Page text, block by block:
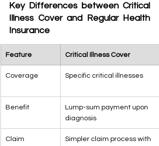
Key Differences between Critical
Illness Cover and Regular Health
Insurance
Feature Critical Illness Cover
Coverage Specific critical illnesses
Benefit
Lump-sum payment upon
diagnosis
Claim
Simpler claim process with